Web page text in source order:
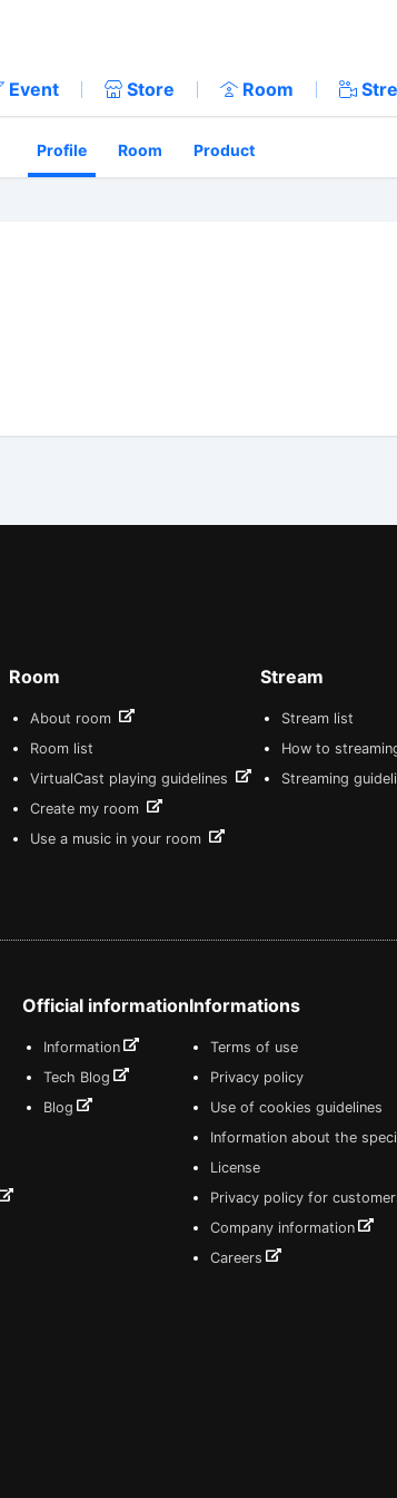
Event Store Room
Profile Room Product
Room
About room
Room list
VirtualCast playing guidelines
Create my room
Use a music in your room
Stream
Stream list
How to
Streaming
Official information
Information
Tech Blog
Blog
Informations
Terms of use
Privacy policy
Use of cookies guidelines
Information about the
License
Privacy policy for
Company information
Careers